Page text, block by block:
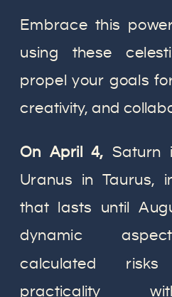
Embrace this
using these
propel your goals
creativity, and
On April 4, Saturn
Uranus in Taurus,
that lasts until
dynamic
calculated
practicality